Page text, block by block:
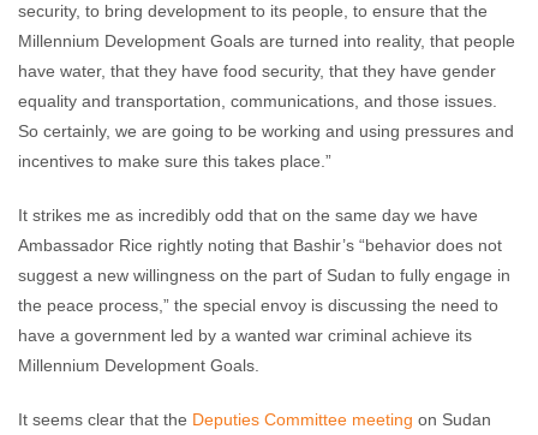
security, to bring development to its people, to ensure that the
Millennium Development Goals are turned into reality, that people
have water, that they have food security, that they have gender
equality and transportation, communications, and those issues.
So certainly, we are going to be working and using pressures and
incentives to make sure this takes place.”
It strikes me as incredibly odd that on the same day we have
Ambassador Rice rightly noting that Bashir’s “behavior does not
suggest a new willingness on the part of Sudan to fully engage in
the peace process,” the special envoy is discussing the need to
have a government led by a wanted war criminal achieve its
Millennium Development Goals.
It seems clear that the Deputies Committee meeting on Sudan